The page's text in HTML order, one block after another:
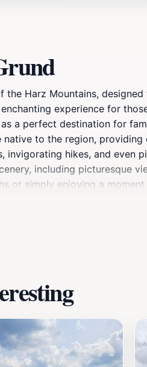
Harz Mountains,
experience for
a perfect destination for
to the region,
hikes, and even
including picturesque
or simply enjoying a